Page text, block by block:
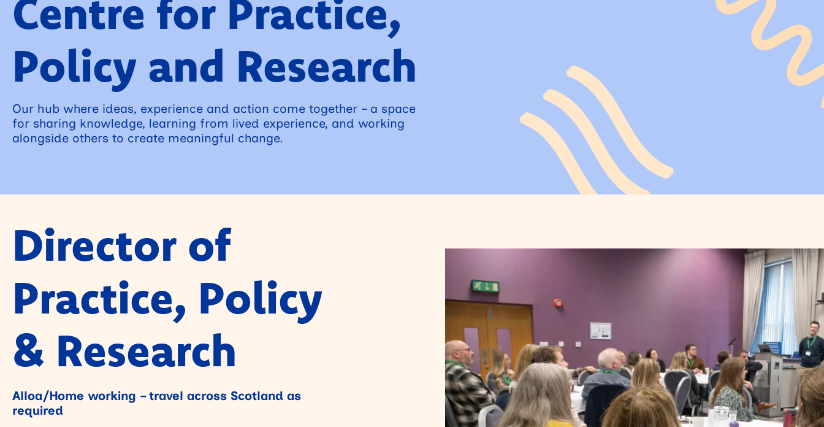
Centre for Practice,
Policy and Research
Our hub where ideas, experience and action come together – a space
for sharing knowledge, learning from lived experience, and working
alongside others to create meaningful change.
Director of
Practice, Policy
& Research
Alloa/Home working – travel across Scotland as
required